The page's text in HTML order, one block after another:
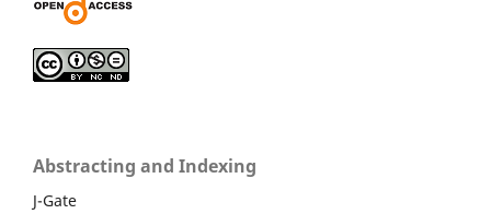
Abstracting and Indexing
J-Gate